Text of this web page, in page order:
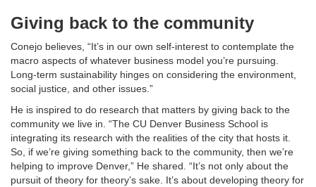
Giving back to the community
Conejo believes, “It’s in our own self-interest to contemplate the
macro aspects of whatever business model you’re pursuing.
Long-term sustainability hinges on considering the environment,
social justice, and other issues.”
He is inspired to do research that matters by giving back to the
community we live in. “The CU Denver Business School is
integrating its research with the realities of the city that hosts it.
So, if we’re giving something back to the community, then we’re
helping to improve Denver,” He shared. “It’s not only about the
pursuit of theory for theory’s sake. It’s about developing theory for